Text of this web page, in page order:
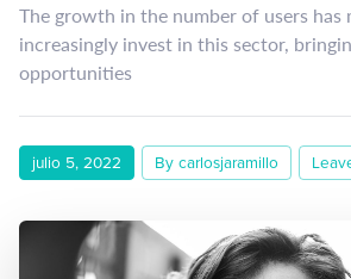
The growth in the number of users has
increasingly invest in this sector,
opportunities
julio 5, 2022 By carlosjaramillo